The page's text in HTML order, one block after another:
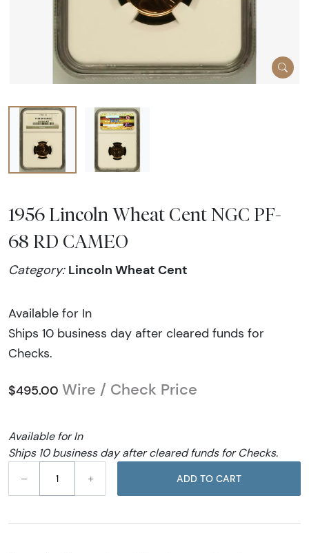
1956 Lincoln Wheat Cent NGC PF-
68 RD CAMEO
Category: Lincoln Wheat Cent
Available for In
Ships 10 business day after cleared funds for
Checks.
$495.00 Wire / Check Price
Available for In
Ships 10 business day after cleared funds for Checks.
–
+ ADD TO CART